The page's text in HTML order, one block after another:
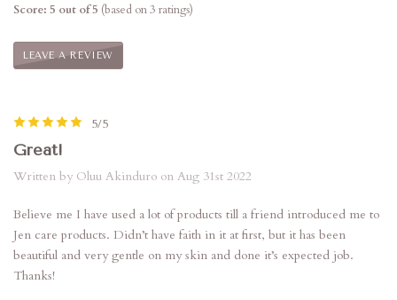
Score: 5 out of 5 (based on 3 ratings)
LEAVE A REVIEW
5/5
Great!
Written by Oluu Akinduro on Aug 31st 2022
Believe me I have used a lot of products till a friend introduced me to
Jen care products. Didn’t have faith in it at first, but it has been
beautiful and very gentle on my skin and done it’s expected job.
Thanks!